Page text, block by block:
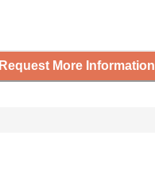
Request More Information